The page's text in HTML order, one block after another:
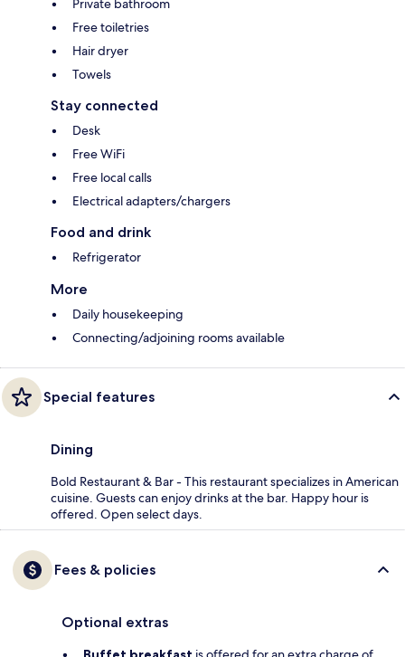
Private bathroom
Free toiletries
Hair dryer
Towels
Stay connected
Desk
Free WiFi
Free local calls
Electrical adapters/chargers
Food and drink
Refrigerator
More
Daily housekeeping
Connecting/adjoining rooms available
Special features
Dining
Bold Restaurant & Bar - This restaurant specializes in American
cuisine. Guests can enjoy drinks at the bar. Happy hour is
offered. Open select days.
Fees & policies
Optional extras